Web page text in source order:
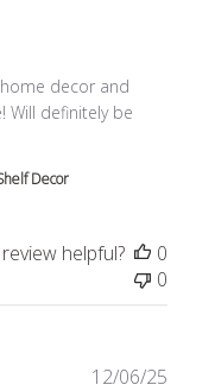
decor and
Will definitely be
these! Great
Decor
helpful?
0
0
12/06/25